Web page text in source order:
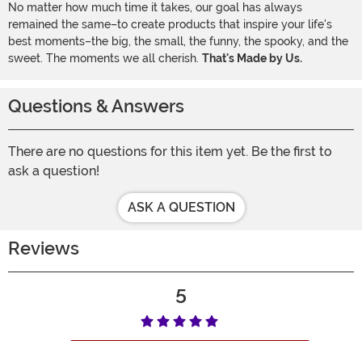
No matter how much time it takes, our goal has always
remained the same–to create products that inspire your life's
best moments–the big, the small, the funny, the spooky, and the
sweet. The moments we all cherish. That's Made by Us.
Questions & Answers
There are no questions for this item yet. Be the first to
ask a question!
ASK A QUESTION
Reviews
5